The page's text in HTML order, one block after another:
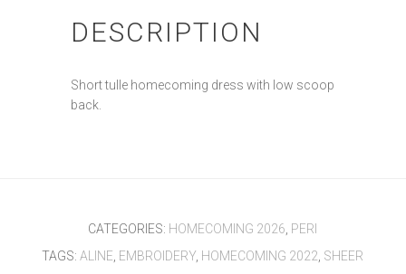
DESCRIPTION
Short tulle homecoming dress with low scoop
back.
CATEGORIES: HOMECOMING 2026 PERI
TAGS: ALINE EMBROIDERY HOMECOMING 2022 SHEER